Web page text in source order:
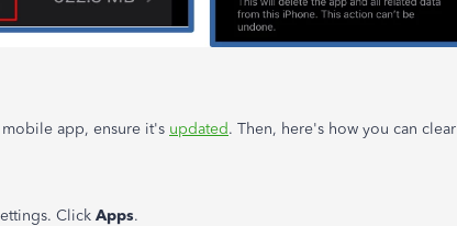
app, ensure it's updated. Then, here's how you can clear
Click Apps.